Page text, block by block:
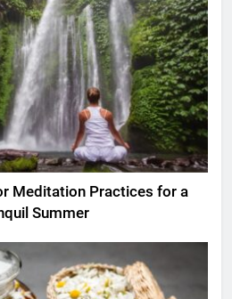
Meditation Practices for a
Summer